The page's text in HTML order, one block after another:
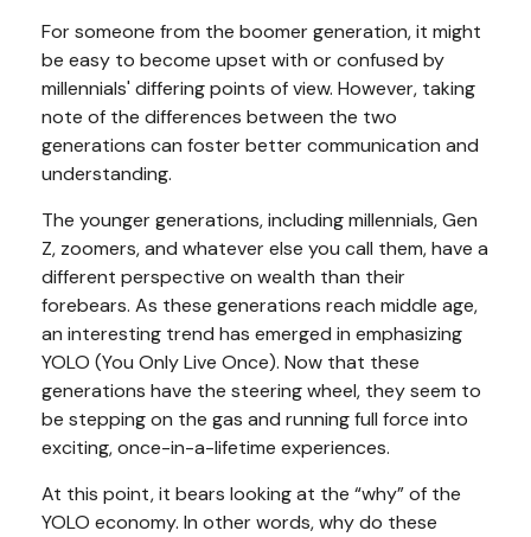
For someone from the boomer generation, it might
be easy to become upset with or confused by
millennials' differing points of view. However, taking
note of the differences between the two
generations can foster better communication and
understanding.
The younger generations, including millennials, Gen
Z, zoomers, and whatever else you call them, have a
different perspective on wealth than their
forebears. As these generations reach middle age,
an interesting trend has emerged in emphasizing
YOLO (You Only Live Once). Now that these
generations have the steering wheel, they seem to
be stepping on the gas and running full force into
exciting, once-in-a-lifetime experiences.
At this point, it bears looking at the “why” of the
YOLO economy. In other words, why do these